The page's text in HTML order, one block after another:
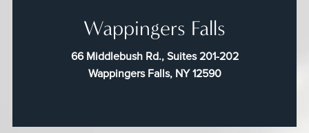
Wappingers Falls
66 Middlebush Rd., Suites 201-202
Wappingers Falls, NY 12590